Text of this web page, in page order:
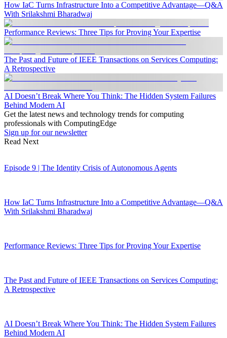
How IaC Turns Infrastructure Into a Competitive Advantage—Q&A
With Srilakshmi Bharadwaj
Performance Reviews: Three Tips for Proving Your Expertise
The Past and Future of IEEE Transactions on Services Computing:
A Retrospective
AI Doesn’t Break Where You Think: The Hidden System Failures
Behind Modern AI
Get the latest news and technology trends for computing
professionals with ComputingEdge
Sign up for our newsletter
Read Next
Episode 9 | The Identity Crisis of Autonomous Agents
How IaC Turns Infrastructure Into a Competitive Advantage—Q&A
With Srilakshmi Bharadwaj
Performance Reviews: Three Tips for Proving Your Expertise
The Past and Future of IEEE Transactions on Services Computing:
A Retrospective
AI Doesn’t Break Where You Think: The Hidden System Failures
Behind Modern AI